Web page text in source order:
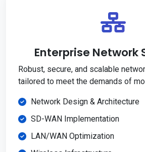
Enterprise Network
Robust, secure, and scalable
tailored to meet the demands of
Network Design & Architecture
SD-WAN Implementation
LAN/WAN Optimization